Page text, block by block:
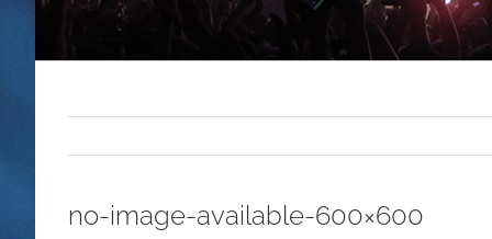
no-image-available-600×600